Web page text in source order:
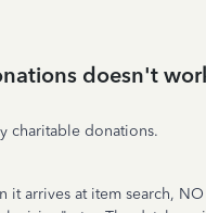
doesn't
charitable donations.
at item search, NO